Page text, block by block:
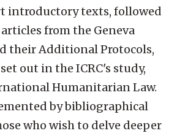
introductory texts, followed
from the Geneva
their Additional Protocols,
out in the ICRC's study,
Humanitarian Law.
by bibliographical
who wish to delve deeper